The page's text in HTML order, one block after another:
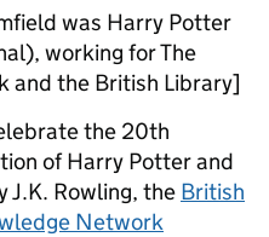
was Harry Potter
working for The
and the British Library]
the 20th
of Harry Potter and
J.K. Rowling, the British
Network